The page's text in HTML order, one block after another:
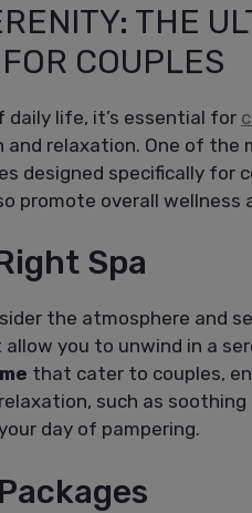
THE
COUPLES
life, it’s essential for
relaxation. One of the
designed specifically for
promote overall wellness
Spa
the atmosphere and
you to unwind in a
that cater to couples,
such as
day of pampering.